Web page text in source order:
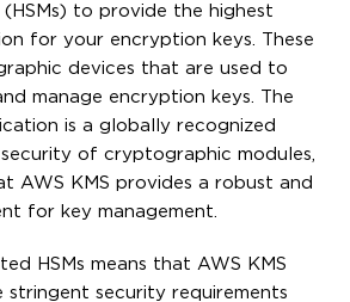
(HSMs) to provide the highest
for your encryption keys. These
devices that are used to
manage encryption keys. The
is a globally recognized
of cryptographic modules,
AWS KMS provides a robust and
for key management.
HSMs means that AWS KMS
stringent security requirements